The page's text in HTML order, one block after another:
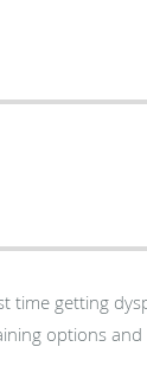
time getting
options